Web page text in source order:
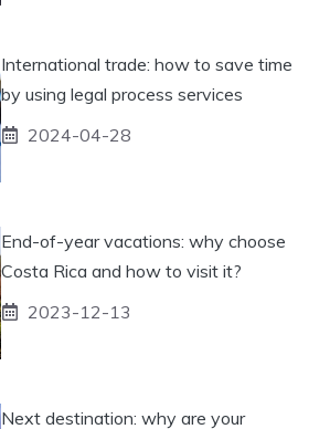
International trade: how to save time
by using legal process services
2024-04-28
End-of-year vacations: why choose
Costa Rica and how to visit it?
2023-12-13
Next destination: why are your